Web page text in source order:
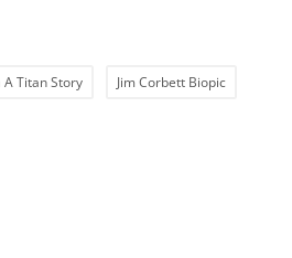
Titan Story Jim Corbett Biopic